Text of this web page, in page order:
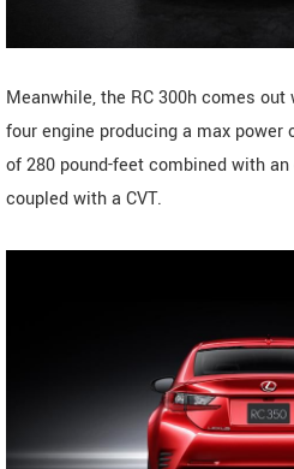
Meanwhile, the RC 300h comes
four engine producing a max power
of 280 pound-feet combined with
coupled with a CVT.